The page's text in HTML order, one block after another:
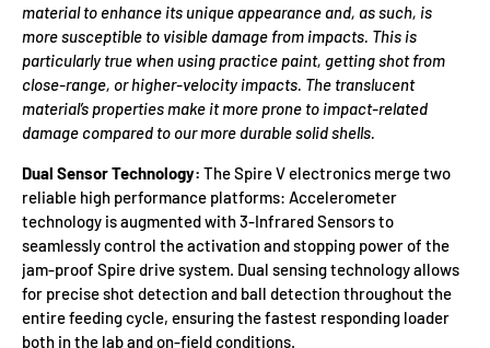
material to enhance its unique appearance and, as such, is
more susceptible to visible damage from impacts. This is
particularly true when using practice paint, getting shot from
close-range, or higher-velocity impacts. The translucent
material’s properties make it more prone to impact-related
damage compared to our more durable solid shells.
Dual Sensor Technology: The Spire V electronics merge two
reliable high performance platforms: Accelerometer
technology is augmented with 3-Infrared Sensors to
seamlessly control the activation and stopping power of the
jam-proof Spire drive system. Dual sensing technology allows
for precise shot detection and ball detection throughout the
entire feeding cycle, ensuring the fastest responding loader
both in the lab and on-field conditions.